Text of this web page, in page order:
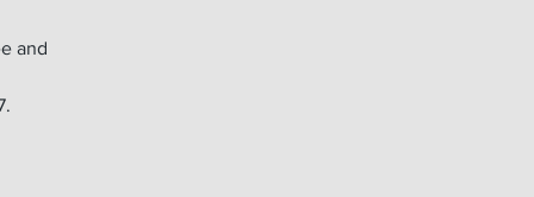
and